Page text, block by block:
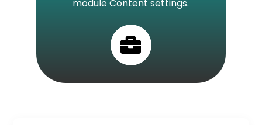

module Content settings.